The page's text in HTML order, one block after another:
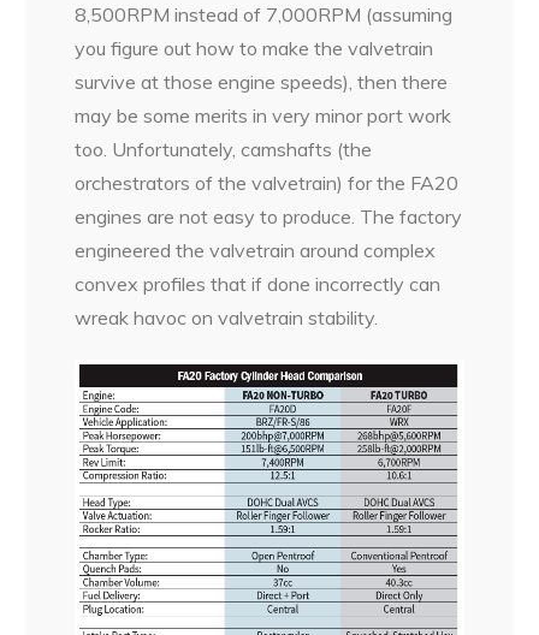
8,500RPM instead of 7,000RPM (assuming
you figure out how to make the valvetrain
survive at those engine speeds), then there
may be some merits in very minor port work
too. Unfortunately, camshafts (the
orchestrators of the valvetrain) for the FA20
engines are not easy to produce. The factory
engineered the valvetrain around complex
convex profiles that if done incorrectly can
wreak havoc on valvetrain stability.